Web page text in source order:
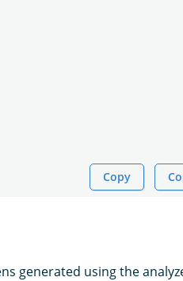
Copy
generated using the